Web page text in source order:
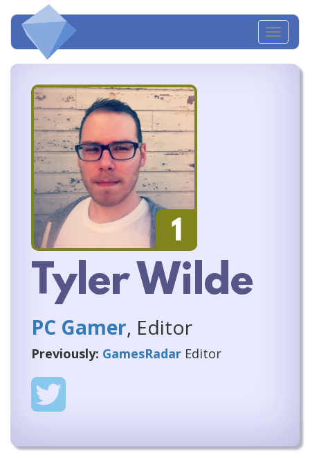
1
Tyler Wilde
PC Gamer, Editor
Previously: GamesRadar Editor